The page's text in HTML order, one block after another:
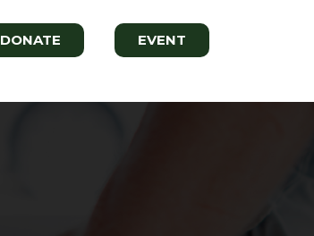
DONATE EVENT